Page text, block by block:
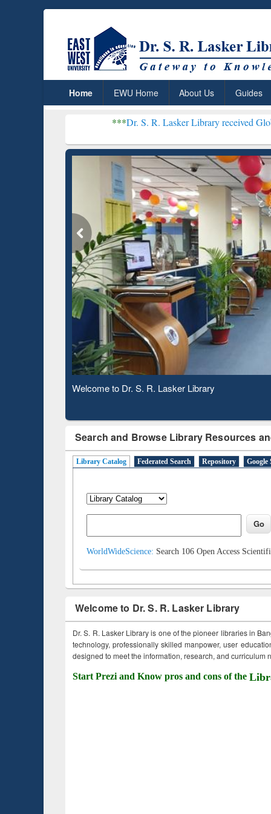
Home EWU Home About Us Guides
Dr. S. R. Lasker Library received Global
Observing National Library Day 2020
Search and Browse Library Resources
Library Catalog Federated Search Repository Google
WorldWideScience: Search 106 Open Access
Welcome to Dr. S. R. Lasker Library
Dr. S. R. Lasker Library is one of the pioneer libraries in
technology, professionally skilled manpower, user
designed to meet the information, research, and curriculum
Start Prezi and Know pros and cons of the
Based